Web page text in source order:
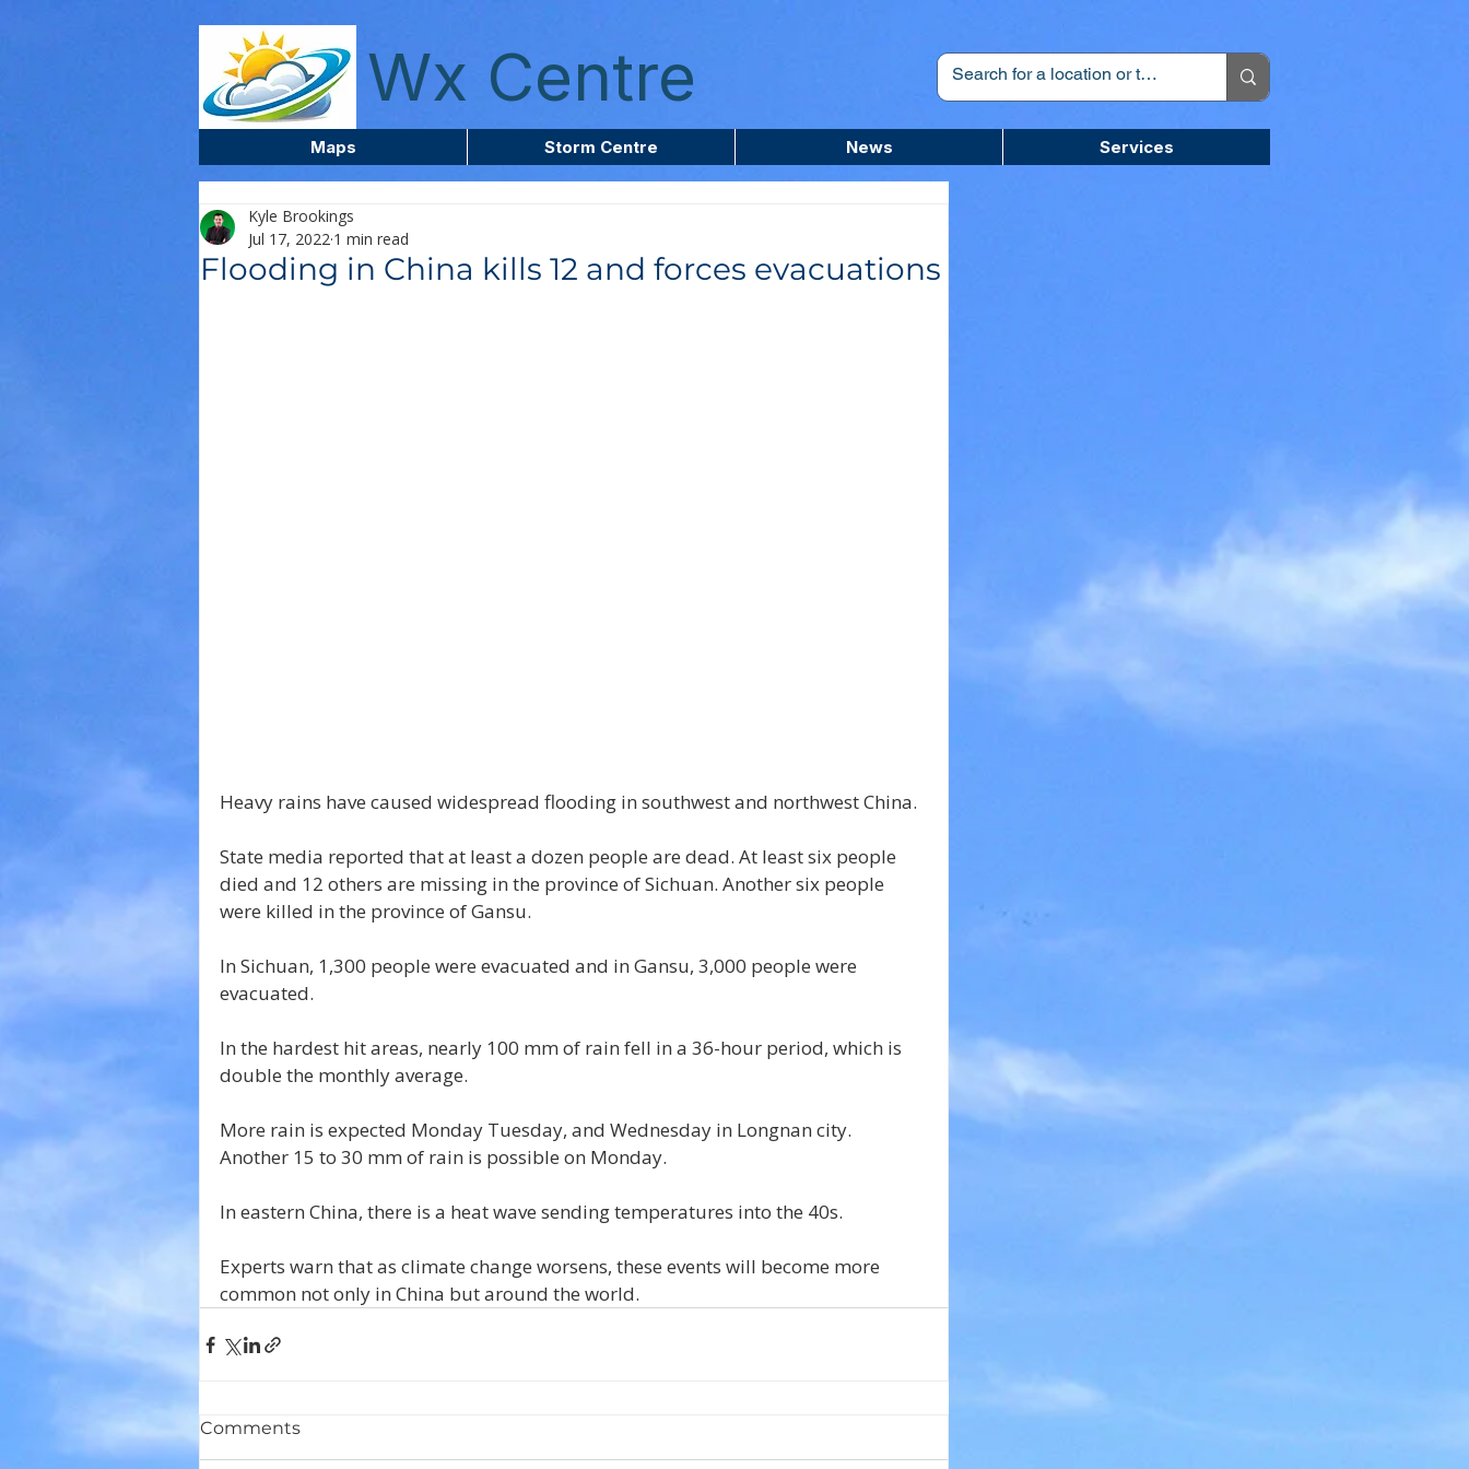
Wx Centre
Maps Storm Centre News Services
Flooding in China kills 12 and forces evacuations
Kyle Brookings
Jul 17, 2022 1 min read
Heavy rains have caused widespread flooding in southwest and northwest China.
State media reported that at least a dozen people are dead. At least six people
died and 12 others are missing in the province of Sichuan. Another six people
were killed in the province of Gansu.
In Sichuan, 1,300 people were evacuated and in Gansu, 3,000 people were
evacuated.
In the hardest hit areas, nearly 100 mm of rain fell in a 36-hour period, which is
double the monthly average.
More rain is expected Monday Tuesday, and Wednesday in Longnan city.
Another 15 to 30 mm of rain is possible on Monday.
In eastern China, there is a heat wave sending temperatures into the 40s.
Experts warn that as climate change worsens, these events will become more
common not only in China but around the world.
Comments